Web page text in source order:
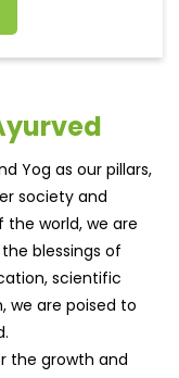
Yog as our pillars,
society and
the world, we are
blessings of
scientific
we are poised to
the growth and